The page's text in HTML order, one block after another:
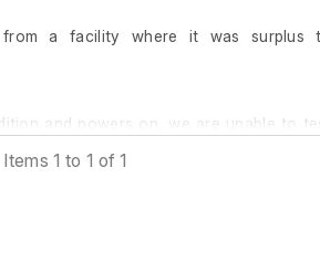
from a facility where it was surplus
and powers on, we are unable to
Items 1 to 1 of 1